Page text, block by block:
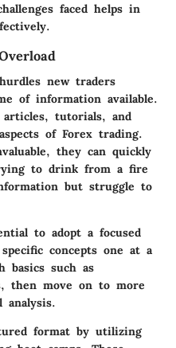
faced helps in
new traders
of information available.
tutorials, and
of Forex trading.
they can quickly
to drink from a fire
but struggle to
to adopt a focused
concepts one at a
basics such as
then move on to more
analysis.
format by utilizing